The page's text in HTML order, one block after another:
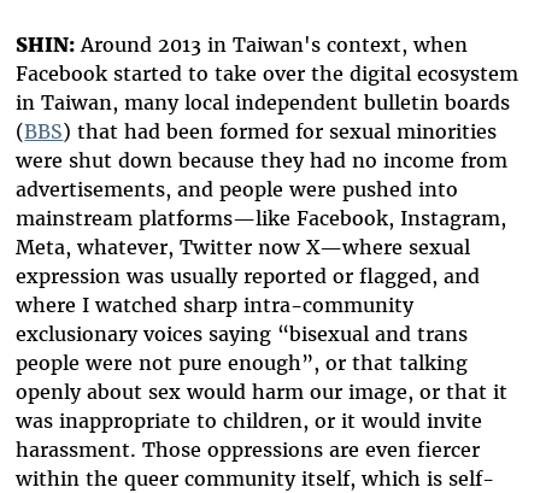
SHIN: Around 2013 in Taiwan's context, when
Facebook started to take over the digital ecosystem
in Taiwan, many local independent bulletin boards
(BBS) that had been formed for sexual minorities
were shut down because they had no income from
advertisements, and people were pushed into
mainstream platforms—like Facebook, Instagram,
Meta, whatever, Twitter now X—where sexual
expression was usually reported or flagged, and
where I watched sharp intra-community
exclusionary voices saying “bisexual and trans
people were not pure enough”, or that talking
openly about sex would harm our image, or that it
was inappropriate to children, or it would invite
harassment. Those oppressions are even fiercer
within the queer community itself, which is self-